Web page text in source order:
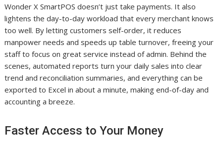
Wonder X SmartPOS doesn’t just take payments. It also
lightens the day-to-day workload that every merchant knows
too well. By letting customers self-order, it reduces
manpower needs and speeds up table turnover, freeing your
staff to focus on great service instead of admin. Behind the
scenes, automated reports turn your daily sales into clear
trend and reconciliation summaries, and everything can be
exported to Excel in about a minute, making end-of-day and
accounting a breeze.
Faster Access to Your Money